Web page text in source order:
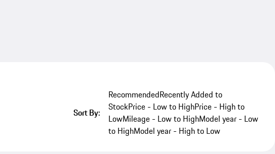
Sort By:
RecommendedRecently Added to
StockPrice - Low to HighPrice - High to
LowMileage - Low to HighModel year - Low
to HighModel year - High to Low